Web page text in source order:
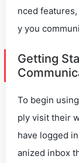
nced
y you
Getting
To begin
ply visit their
have logged
anized inbox